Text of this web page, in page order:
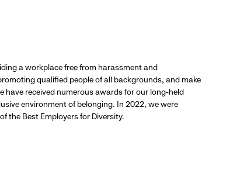
a workplace free from harassment and
qualified people of all backgrounds, and make
received numerous awards for our long-held
environment of belonging. In 2022, we were
the Best Employers for Diversity.